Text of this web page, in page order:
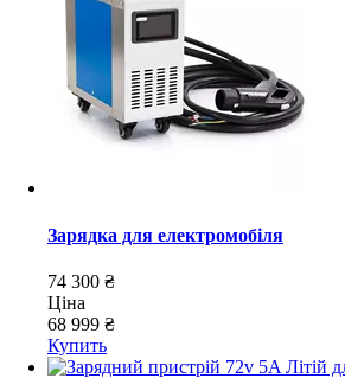
Зарядка для електромобіля
74 300 ₴
Ціна
68 999 ₴
Купить